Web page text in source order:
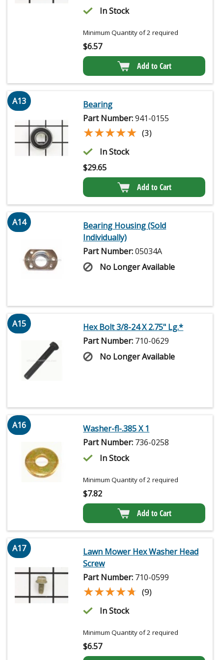
In Stock
Minimum Quantity of 2 required
$6.57
Add to Cart
A13
Bearing
Part Number:941-0155
★★★★★
★★★★★ (3)
In Stock
$29.65
Add to Cart
A14
Bearing Housing (Sold
Individually)
Part Number:05034A
No Longer Available
A15
Hex Bolt 3/8-24 X 2.75" Lg.*
Part Number: 710-0629
No Longer Available
A16
Washer-fl-.385 X 1
Part Number: 736-0258
In Stock
Minimum Quantity of 2 required
$7.82
Add to Cart
A17
Lawn Mower Hex Washer Head
Screw
Part Number: 710-0599
★★★★★
★★★★★ (9)
In Stock
Minimum Quantity of 2 required
$6.57